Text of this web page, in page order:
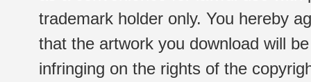
trademark holder only. You hereby
that the artwork you download will
infringing on the rights of the